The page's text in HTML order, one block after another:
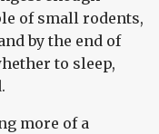
of small rodents,
by the end of
to sleep,
more of a